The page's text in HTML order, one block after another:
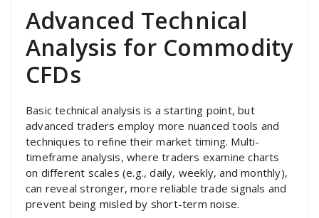
Advanced Technical
Analysis for Commodity
CFDs
Basic technical analysis is a starting point, but
advanced traders employ more nuanced tools and
techniques to refine their market timing. Multi-
timeframe analysis, where traders examine charts
on different scales (e.g., daily, weekly, and monthly),
can reveal stronger, more reliable trade signals and
prevent being misled by short-term noise.